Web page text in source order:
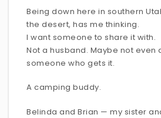
Being down here in southern
the desert, has me thinking.
I want someone to share it with.
Not a husband. Maybe not even
someone who gets it.
A camping buddy.
Belinda and Brian — my sister